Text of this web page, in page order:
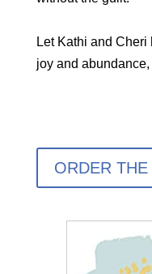
Let Kathi and
joy and
ORDER